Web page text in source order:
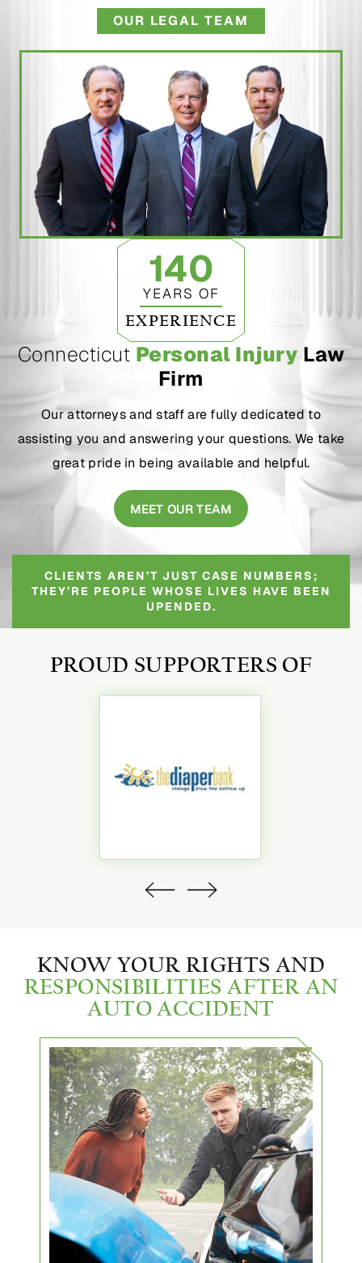
OUR LEGAL TEAM
Connecticut Personal Injury Law
Firm
Our attorneys and staff are fully dedicated to
assisting you and answering your questions. We take
great pride in being available and helpful.
MEET OUR TEAM
140
YEARS OF
EXPERIENCE
CLIENTS AREN’T JUST CASE NUMBERS;
THEY’RE PEOPLE WHOSE LIVES HAVE BEEN
UPENDED.
PROUD SUPPORTERS OF
KNOW YOUR RIGHTS AND
RESPONSIBILITIES AFTER AN
AUTO ACCIDENT